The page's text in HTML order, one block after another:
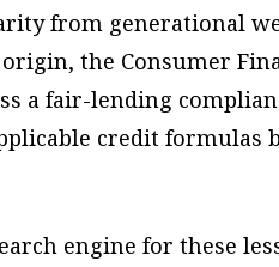
from generational
the Consumer
a fair-lending
credit formulas
engine for these